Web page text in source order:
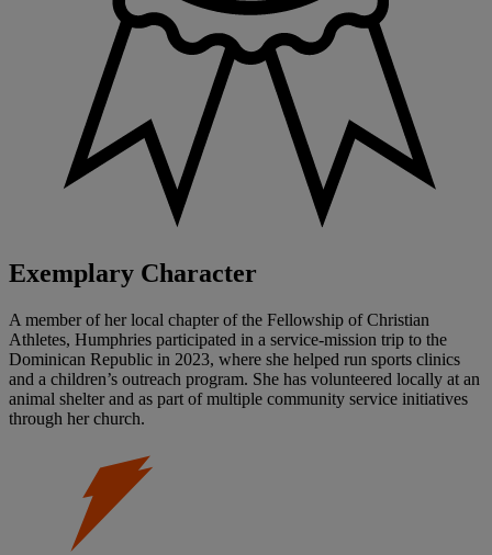
Exemplary Character
A member of her local chapter of the Fellowship of Christian
Athletes, Humphries participated in a service-mission trip to the
Dominican Republic in 2023, where she helped run sports clinics
and a children’s outreach program. She has volunteered locally at an
animal shelter and as part of multiple community service initiatives
through her church.